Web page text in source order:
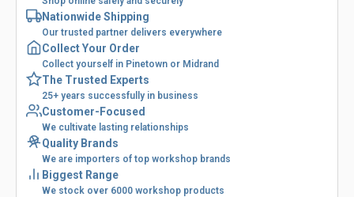
Nationwide Shipping
Our trusted partner delivers everywhere
Collect Your Order
Collect yourself in Pinetown or Midrand
The Trusted Experts
25+ years successfully in business
Customer-Focused
We cultivate lasting relationships
Quality Brands
We are importers of top workshop brands
Biggest Range
We stock over 6000 workshop products